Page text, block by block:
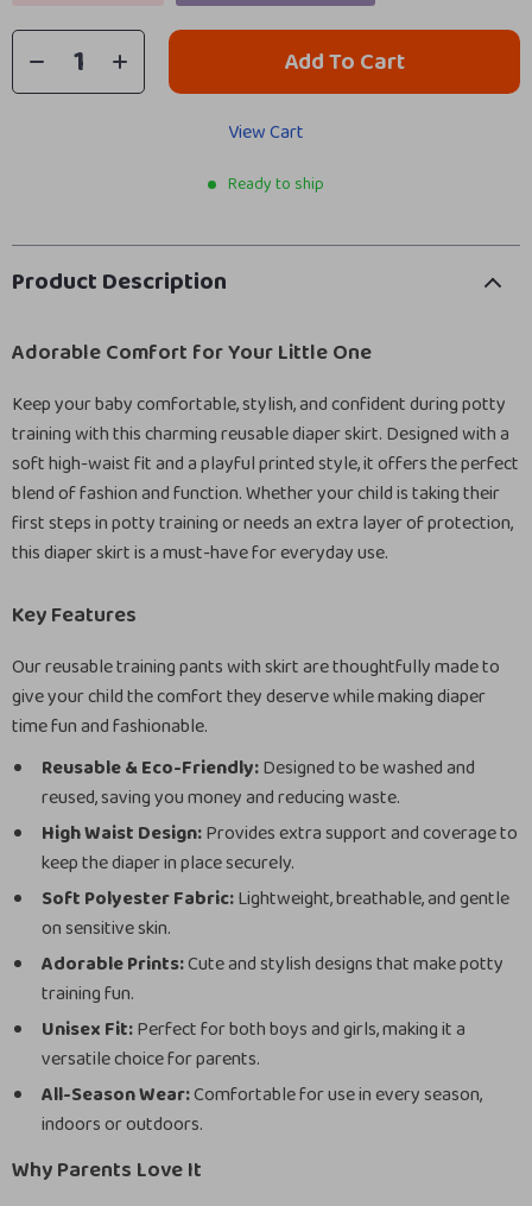
Add To Cart
View Cart
Ready to ship
Product Description
Adorable Comfort for Your Little One
Keep your baby comfortable, stylish, and confident during potty
training with this charming reusable diaper skirt. Designed with a
soft high-waist fit and a playful printed style, it offers the perfect
blend of fashion and function. Whether your child is taking their
first steps in potty training or needs an extra layer of protection,
this diaper skirt is a must-have for everyday use.
Key Features
Our reusable training pants with skirt are thoughtfully made to
give your child the comfort they deserve while making diaper
time fun and fashionable.
Reusable & Eco-Friendly:Designed to be washed and
reused, saving you money and reducing waste.
High Waist Design:Provides extra support and coverage to
keep the diaper in place securely.
Soft Polyester Fabric:Lightweight, breathable, and gentle
on sensitive skin.
Adorable Prints:Cute and stylish designs that make potty
training fun.
Unisex Fit:Perfect for both boys and girls, making it a
versatile choice for parents.
All-Season Wear:Comfortable for use in every season,
indoors or outdoors.
Why Parents Love It